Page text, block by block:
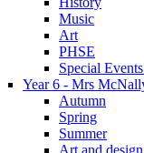
Music
Art
PHSE
Special
Year 6 - Mrs
Autumn
Spring
Summer
Art and design